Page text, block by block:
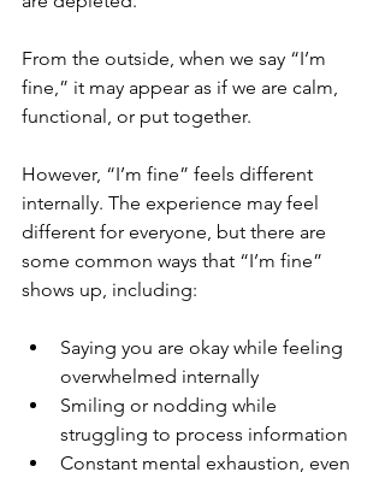
From the outside, when we say “I’m
fine,” it may appear as if we are calm,
functional, or put together.
However, “I’m fine” feels different
internally. The experience may feel
different for everyone, but there are
some common ways that “I’m fine”
shows up, including:
Saying you are okay while feeling
overwhelmed internally
Smiling or nodding while
struggling to process information
Constant mental exhaustion, even